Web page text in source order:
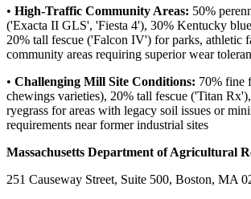
• High-Traffic Community Areas: 50%
('Exacta II GLS', 'Fiesta 4'), 30% Kentucky
20% tall fescue ('Falcon IV') for parks, athletic
community areas requiring superior wear
• Challenging Mill Site Conditions: 70% fine
chewings varieties), 20% tall fescue ('Titan
ryegrass for areas with legacy soil issues or
requirements near former industrial sites
Massachusetts Department of Agricultural
251 Causeway Street, Suite 500, Boston, MA